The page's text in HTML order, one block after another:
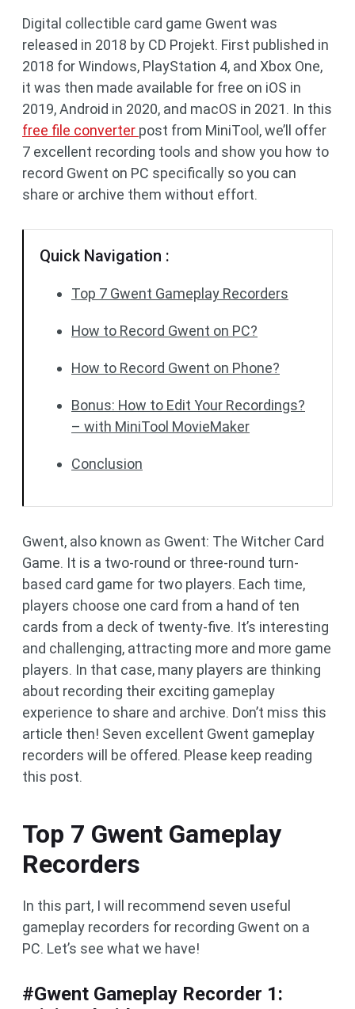
Digital collectible card game Gwent was
released in 2018 by CD Projekt. First published in
2018 for Windows, PlayStation 4, and Xbox One,
it was then made available for free on iOS in
2019, Android in 2020, and macOS in 2021. In this
free file converter post from MiniTool, we’ll offer
7 excellent recording tools and show you how to
record Gwent on PC specifically so you can
share or archive them without effort.
Quick Navigation :
Top 7 Gwent Gameplay Recorders
How to Record Gwent on PC?
How to Record Gwent on Phone?
Bonus: How to Edit Your Recordings?
– with MiniTool MovieMaker
Conclusion
Gwent, also known as Gwent: The Witcher Card
Game. It is a two-round or three-round turn-
based card game for two players. Each time,
players choose one card from a hand of ten
cards from a deck of twenty-five. It’s interesting
and challenging, attracting more and more game
players. In that case, many players are thinking
about recording their exciting gameplay
experience to share and archive. Don’t miss this
article then! Seven excellent Gwent gameplay
recorders will be offered. Please keep reading
this post.
Top 7 Gwent Gameplay
Recorders
In this part, I will recommend seven useful
gameplay recorders for recording Gwent on a
PC. Let’s see what we have!
#Gwent Gameplay Recorder 1: